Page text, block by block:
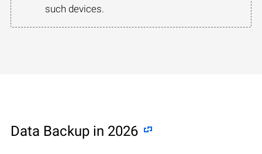
such devices.
Data Backup in 2026